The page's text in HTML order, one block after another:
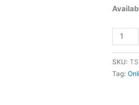
quantity
SKU:
Tag: